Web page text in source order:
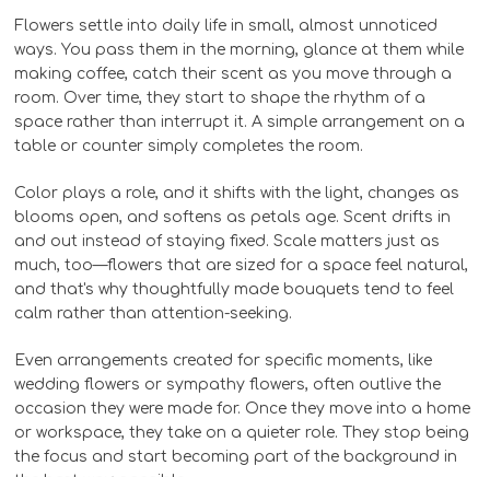
Flowers settle into daily life in small, almost unnoticed
ways. You pass them in the morning, glance at them while
making coffee, catch their scent as you move through a
room. Over time, they start to shape the rhythm of a
space rather than interrupt it. A simple arrangement on a
table or counter simply completes the room.
Color plays a role, and it shifts with the light, changes as
blooms open, and softens as petals age. Scent drifts in
and out instead of staying fixed. Scale matters just as
much, too—flowers that are sized for a space feel natural,
and that's why thoughtfully made bouquets tend to feel
calm rather than attention-seeking.
Even arrangements created for specific moments, like
wedding flowers or sympathy flowers, often outlive the
occasion they were made for. Once they move into a home
or workspace, they take on a quieter role. They stop being
the focus and start becoming part of the background in